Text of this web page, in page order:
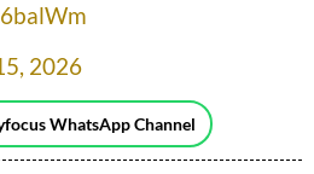
2026
WhatsApp Channel